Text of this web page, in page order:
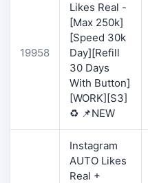
19958
Likes Real -
[Max 250k]
[Speed 30k
Day][Refill
30 Days
With Button]
[WORK][S3]
♻️ 📌NEW
Instagram
AUTO Likes
Real +